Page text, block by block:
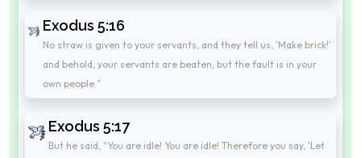
Exodus 5:16
No straw is given to your servants, and they tell us, 'Make brick!'
and behold, your servants are beaten; but the fault is in your
own people."
Exodus 5:17
But he said, "You are idle! You are idle! Therefore you say, 'Let